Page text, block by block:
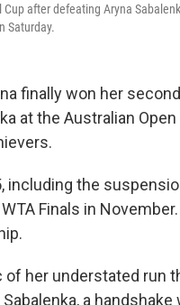
after defeating Aryna
Saturday.
finally won her
at the Australian
the
Finals in
her understated run
a handshake